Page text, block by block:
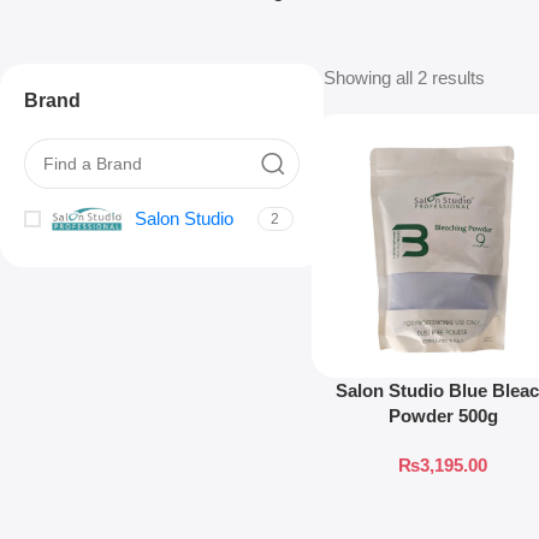
Brand
Salon Studio 2
Showing all 2 results
Salon Studio Blue
Powder 500g
₨3,195.00